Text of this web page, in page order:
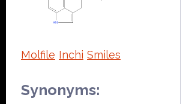
Molfile Inchi Smiles
Synonyms: